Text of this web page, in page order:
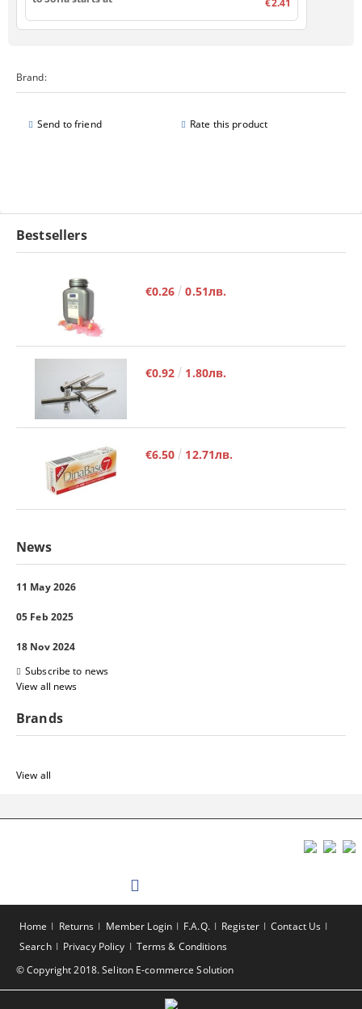
Brand:
Send to friend Rate this product
€2.41
Bestsellers
€0.26 0.51лв.
€0.92 1.80лв.
€6.50 12.71лв.
News
11 May 2026
05 Feb 2025
18 Nov 2024
Subscribe to news
View all news
Brands
View all
© Copyright 2018. Seliton E-commerce Solution
Home Returns Member Login F.A.Q. Register
Contact Us
Search
Privacy Policy Terms & Conditions